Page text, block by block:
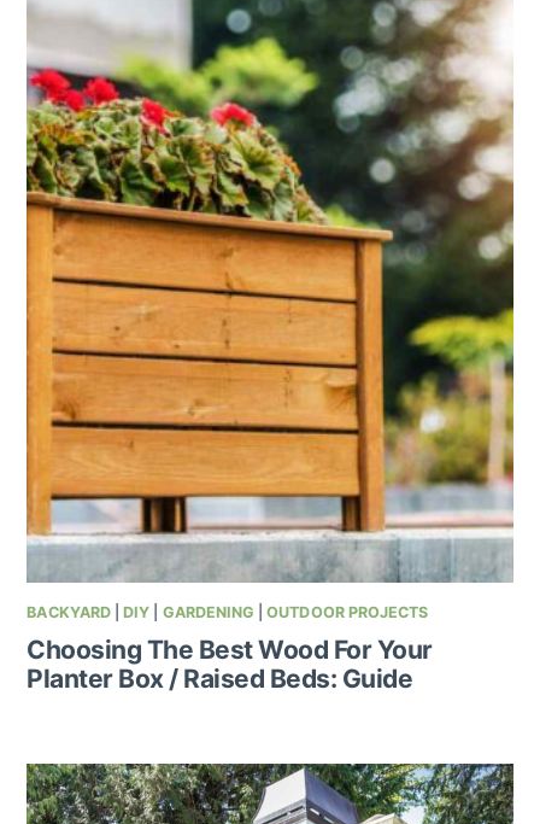
BACKYARD|DIY GARDENING |OUTDOOR PROJECTS
Choosing The Best Wood For Your
Planter Box / Raised Beds: Guide